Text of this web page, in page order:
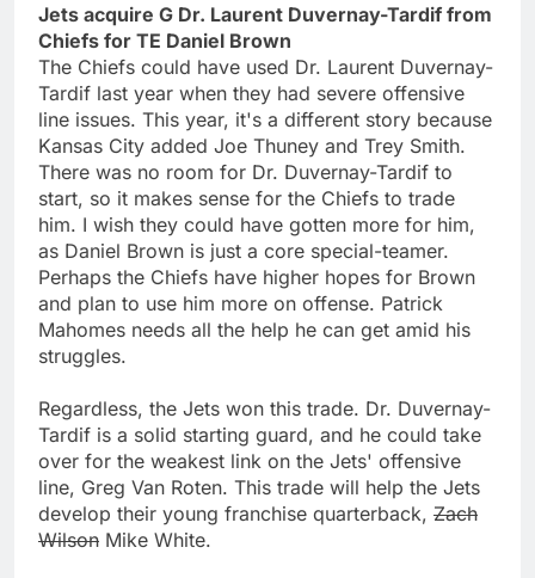
Jets acquire G Dr. Laurent Duvernay-Tardif from
Chiefs for TE Daniel Brown
The Chiefs could have used Dr. Laurent Duvernay-
Tardif last year when they had severe offensive
line issues. This year, it's a different story because
Kansas City added Joe Thuney and Trey Smith.
There was no room for Dr. Duvernay-Tardif to
start, so it makes sense for the Chiefs to trade
him. I wish they could have gotten more for him,
as Daniel Brown is just a core special-teamer.
Perhaps the Chiefs have higher hopes for Brown
and plan to use him more on offense. Patrick
Mahomes needs all the help he can get amid his
struggles.
Regardless, the Jets won this trade. Dr. Duvernay-
Tardif is a solid starting guard, and he could take
over for the weakest link on the Jets' offensive
line, Greg Van Roten. This trade will help the Jets
develop their young franchise quarterback, Zach
Wilson Mike White.